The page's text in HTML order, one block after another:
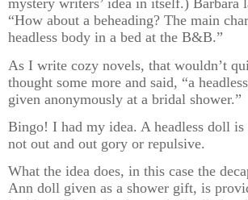
mystery writers’ idea in itself.) Barbara
“How about a beheading? The main
headless body in a bed at the B&B.”
As I write cozy novels, that wouldn’t
thought some more and said, “a
given anonymously at a bridal shower.”
Bingo! I had my idea. A headless doll is
not out and out gory or repulsive.
What the idea does, in this case the
Ann doll given as a shower gift, is